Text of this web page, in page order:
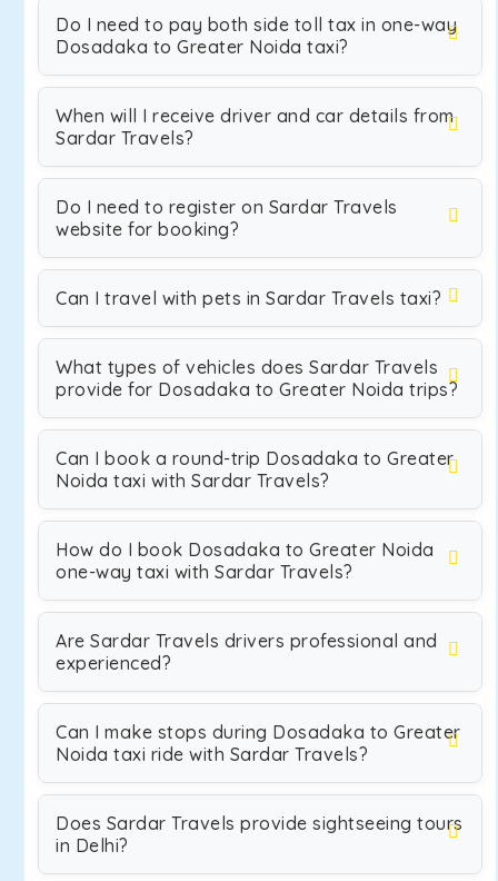
Do I need to pay both side toll tax in one-way
Dosadaka to Greater Noida taxi?
When will I receive driver and car details from
Sardar Travels?
Do I need to register on Sardar Travels
website for booking?
Can I travel with pets in Sardar Travels taxi?
What types of vehicles does Sardar Travels
provide for Dosadaka to Greater Noida trips?
Can I book a round-trip Dosadaka to Greater
Noida taxi with Sardar Travels?
How do I book Dosadaka to Greater Noida
one-way taxi with Sardar Travels?
Are Sardar Travels drivers professional and
experienced?
Can I make stops during Dosadaka to Greater
Noida taxi ride with Sardar Travels?
Does Sardar Travels provide sightseeing tours
in Delhi?